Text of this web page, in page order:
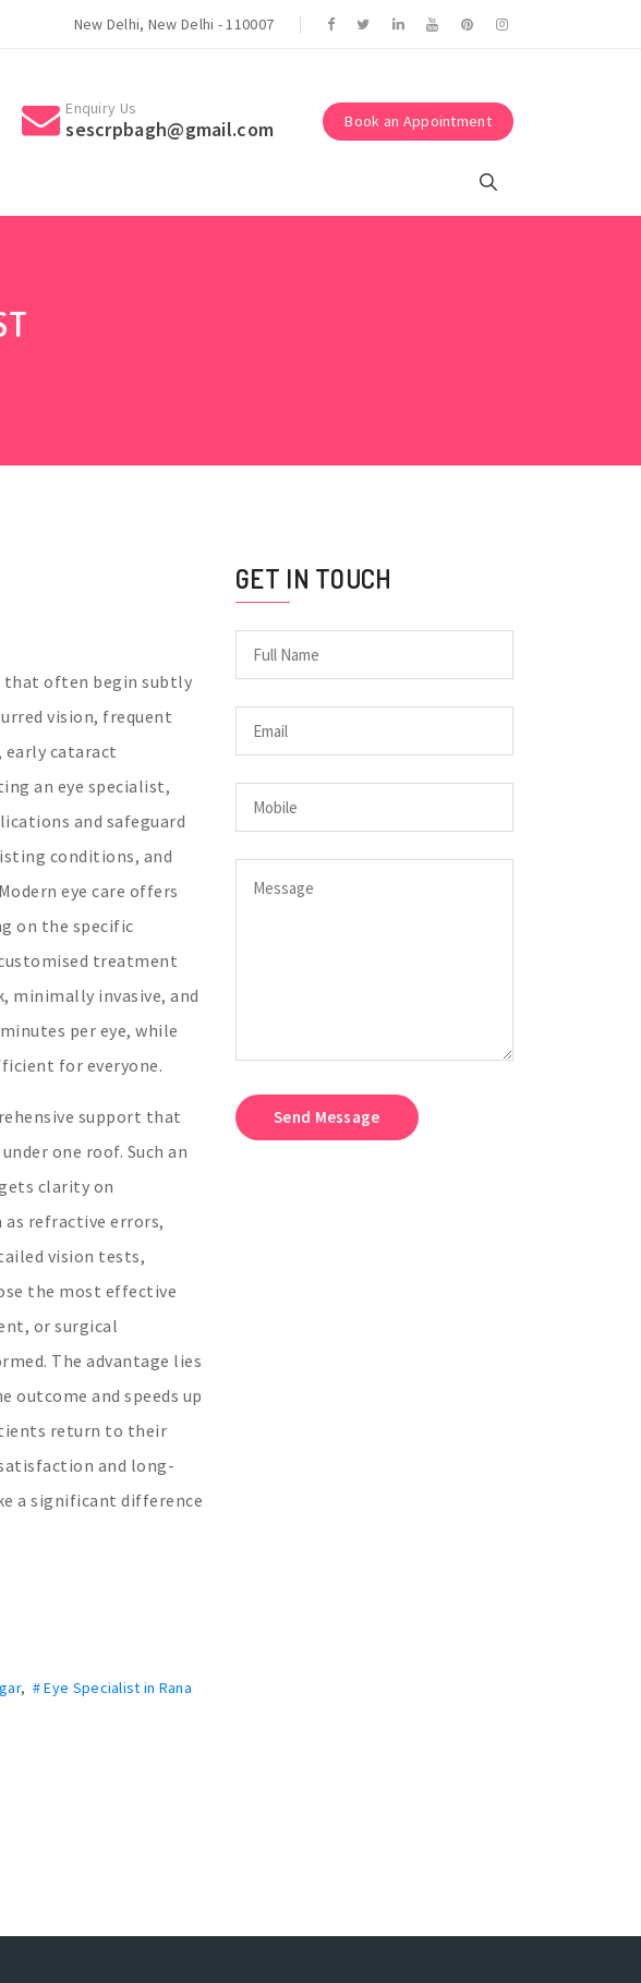
Welcome To Suraksha Eye Surgery Centre.
New Delhi, New Delhi - 110007
Enquiry Us
sescrpbagh@gmail.com Book an Appointment
that often begin subtly
vision, frequent
early cataract
an eye specialist,
and safeguard
conditions, and
eye care offers
on the specific
treatment
minimally invasive, and
per eye, while
for everyone.
support that
one roof. Such an
clarity on
refractive errors,
vision tests,
the most effective
or surgical
The advantage lies
and speeds up
return to their
and long-
a significant difference
, # Eye Specialist in Rana
GET IN TOUCH
Send Message